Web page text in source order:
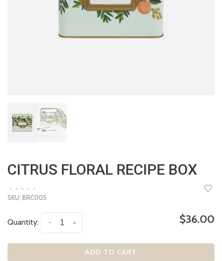
CITRUS FLORAL RECIPE BOX
• • • • •
SKU: BRC005
Quantity: +
- $36.00
ADD TO CART